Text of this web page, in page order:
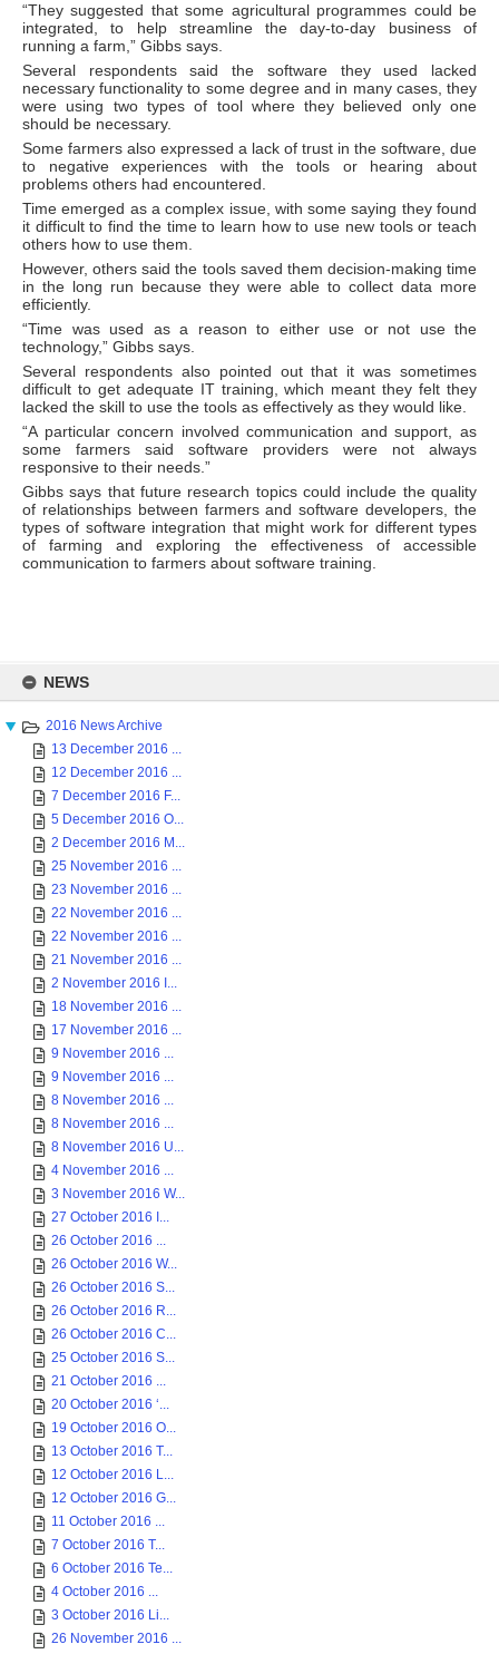
content
NEWS
2016 News Archive
13 December 2016 ...
12 December 2016 ...
7 December 2016 F...
5 December 2016 O...
2 December 2016 M...
25 November 2016 ...
23 November 2016 ...
22 November 2016 ...
22 November 2016 ...
21 November 2016 ...
2 November 2016 I...
18 November 2016 ...
17 November 2016 ...
9 November 2016 ...
9 November 2016 ...
8 November 2016 ...
8 November 2016 ...
8 November 2016 U...
4 November 2016 ...
3 November 2016 W...
27 October 2016 I...
26 October 2016 ...
26 October 2016 W...
26 October 2016 S...
26 October 2016 R...
26 October 2016 C...
25 October 2016 S...
21 October 2016 ...
20 October 2016 ‘...
19 October 2016 O...
13 October 2016 T...
12 October 2016 L...
12 October 2016 G...
11 October 2016 ...
7 October 2016 T...
6 October 2016 Te...
4 October 2016 ...
3 October 2016 Li...
26 November 2016 ...
“They suggested that some agricultural programmes could be
integrated, to help streamline the day-to-day business of
running a farm,” Gibbs says.
Several respondents said the software they used lacked
necessary functionality to some degree and in many cases, they
were using two types of tool where they believed only one
should be necessary.
Some farmers also expressed a lack of trust in the software, due
to negative experiences with the tools or hearing about
problems others had encountered.
Time emerged as a complex issue, with some saying they found
it difficult to find the time to learn how to use new tools or teach
others how to use them.
However, others said the tools saved them decision-making time
in the long run because they were able to collect data more
efficiently.
“Time was used as a reason to either use or not use the
technology,” Gibbs says.
Several respondents also pointed out that it was sometimes
difficult to get adequate IT training, which meant they felt they
lacked the skill to use the tools as effectively as they would like.
“A particular concern involved communication and support, as
some farmers said software providers were not always
responsive to their needs.”
Gibbs says that future research topics could include the quality
of relationships between farmers and software developers, the
types of software integration that might work for different types
of farming and exploring the effectiveness of accessible
communication to farmers about software training.